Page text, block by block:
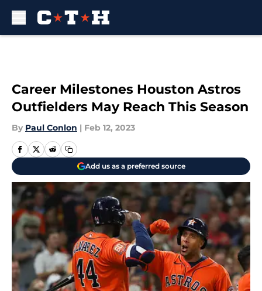
Career Milestones Houston Astros
Outfielders May Reach This Season
By Paul Conlon | Feb 12, 2023
Add us as a preferred source